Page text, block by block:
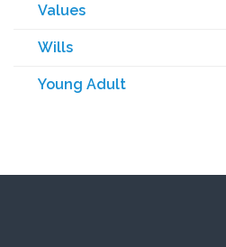
Values
Wills
Young Adult